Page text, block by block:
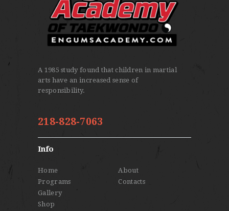
A 1985 study found that children in martial
arts have an increased sense of
responsibility.
218-828-7063
Info
Home
Programs
Gallery
Shop
About
Contacts